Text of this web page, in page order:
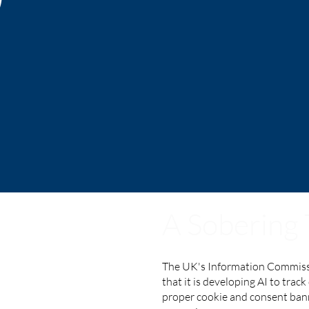
The UK's Information
that it is developing AI to
proper cookie and consent